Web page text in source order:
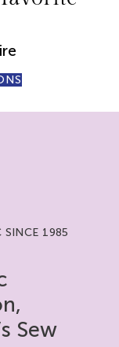
Sew
SINCE 1985